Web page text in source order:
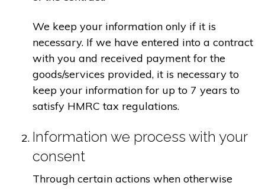
We keep your information only if it is
necessary. If we have entered into a contract
with you and received payment for the
goods/services provided, it is necessary to
keep your information for up to 7 years to
satisfy HMRC tax regulations.
Information we process with your
consent
Through certain actions when otherwise